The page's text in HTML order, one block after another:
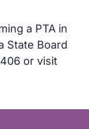
a PTA in
State Board
or visit